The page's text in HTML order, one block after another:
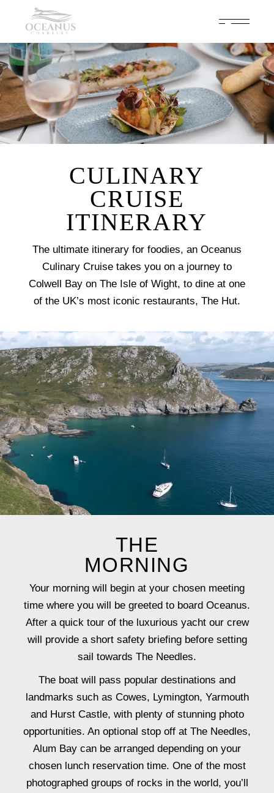
CULINARY
CRUISE
ITINERARY
The ultimate itinerary for foodies, an Oceanus
Culinary Cruise takes you on a journey to
Colwell Bay on The Isle of Wight, to dine at one
of the UK’s most iconic restaurants, The Hut.
THE
MORNING
Your morning will begin at your chosen meeting
time where you will be greeted to board Oceanus.
After a quick tour of the luxurious yacht our crew
will provide a short safety briefing before setting
sail towards The Needles.
The boat will pass popular destinations and
landmarks such as Cowes, Lymington, Yarmouth
and Hurst Castle, with plenty of stunning photo
opportunities. An optional stop off at The Needles,
Alum Bay can be arranged depending on your
chosen lunch reservation time. One of the most
photographed groups of rocks in the world, you’ll
Celebrate 200 years of Cowes Week in ultimate luxury onboard
Enquire Now